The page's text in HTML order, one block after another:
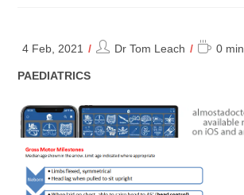
4 Feb, 2021
PostDr Tom Leach
Reading
0
POST
PAEDIATRICS